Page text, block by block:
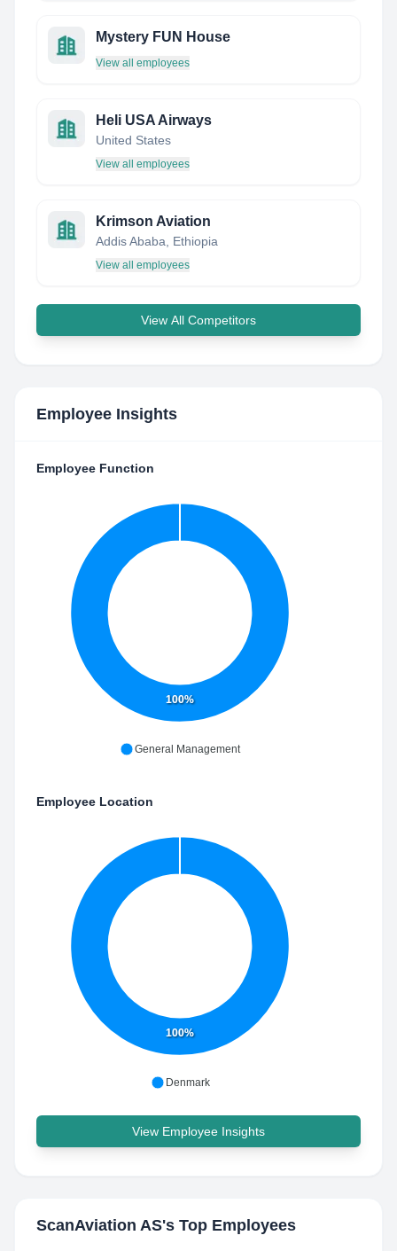
Mystery FUN House
View all employees
Heli USA Airways
United States
View all employees
Krimson Aviation
Addis Ababa, Ethiopia
View all employees
View All Competitors
Employee Insights
Employee Function
100%
General Management
Employee Location
100%
Denmark
View Employee Insights
ScanAviation AS's Top Employees